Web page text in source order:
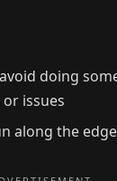
doing
issues
along the